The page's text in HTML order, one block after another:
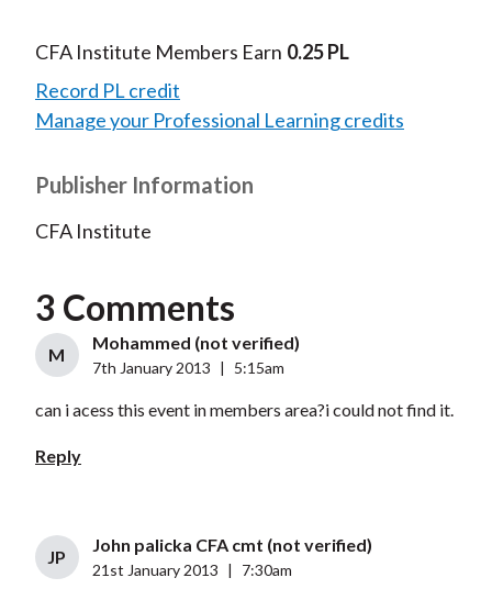
CFA Institute Members Earn 0.25 PL
Record PL credit
Manage your Professional Learning credits
Publisher Information
CFA Institute
3 Comments
M
Mohammed (not verified)
7th January 2013 5:15am
can i acess this event in members area?i could not find it.
Reply
JP
John palicka CFA cmt (not verified)
21st January 2013 7:30am